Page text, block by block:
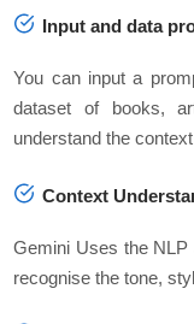
Input and data
You can input a
dataset of books,
understand the
Context
Gemini Uses the NLP
recognise the tone,